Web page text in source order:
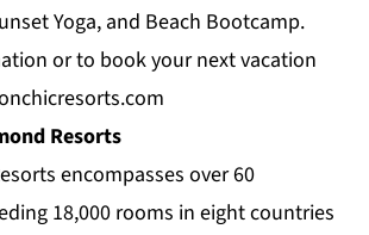
Yoga, and Beach Bootcamp.
or to book your next vacation
Resorts
encompasses over 60
18,000 rooms in eight countries